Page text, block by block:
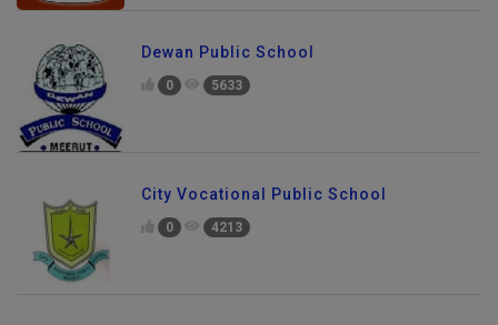
Dewan Public School
0 5633
City Vocational Public School
0 4213